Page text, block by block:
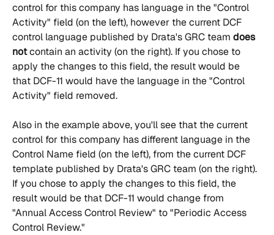
control for this company has language in the "Control
Activity" field (on the left), however the current DCF
control language published by Drata's GRC team does
not contain an activity (on the right). If you chose to
apply the changes to this field, the result would be
that DCF-11 would have the language in the "Control
Activity" field removed.
Also in the example above, you'll see that the current
control for this company has different language in the
Control Name field (on the left), from the current DCF
template published by Drata's GRC team (on the right).
If you chose to apply the changes to this field, the
result would be that DCF-11 would change from
"Annual Access Control Review" to "Periodic Access
Control Review."